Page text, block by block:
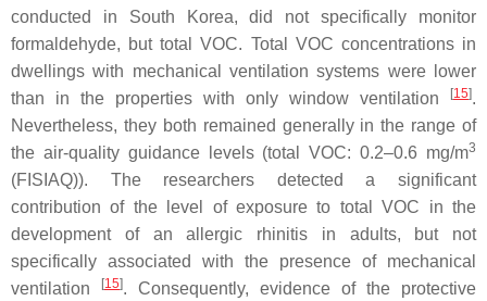
conducted in South Korea, did not specifically monitor
formaldehyde, but total VOC. Total VOC concentrations in
dwellings with mechanical ventilation systems were lower
than in the properties with only window ventilation
[15].
Nevertheless, they both remained generally in the range of
the air-quality guidance levels (total VOC: 0.2–0.6 mg/m3
(FISIAQ)). The researchers detected a significant
contribution of the level of exposure to total VOC in the
development of an allergic rhinitis in adults, but not
specifically associated with the presence of mechanical
ventilation
[15]. Consequently, evidence of the protective